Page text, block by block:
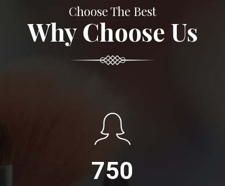
Choose The Best
Why Choose Us
750